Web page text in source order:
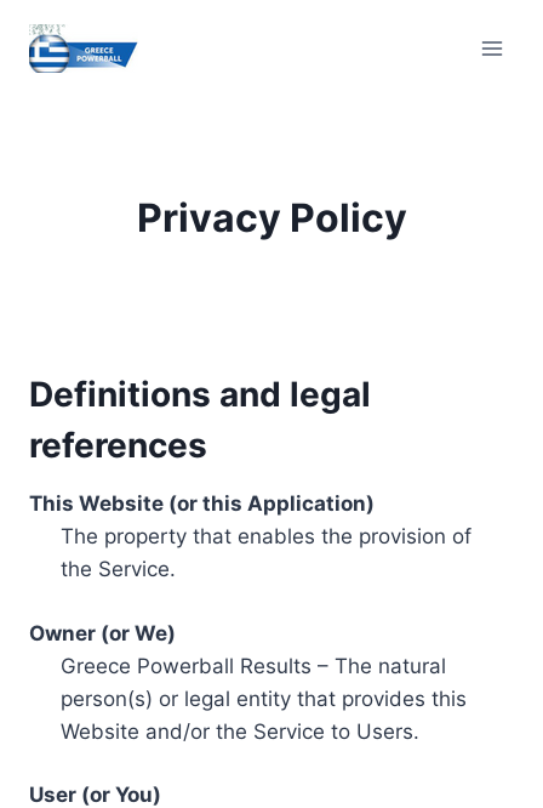
content
Privacy Policy
Definitions and legal
references
This Website (or this Application)
The property that enables the provision of
the Service.
Owner (or We)
Greece Powerball Results – The natural
person(s) or legal entity that provides this
Website and/or the Service to Users.
User (or You)